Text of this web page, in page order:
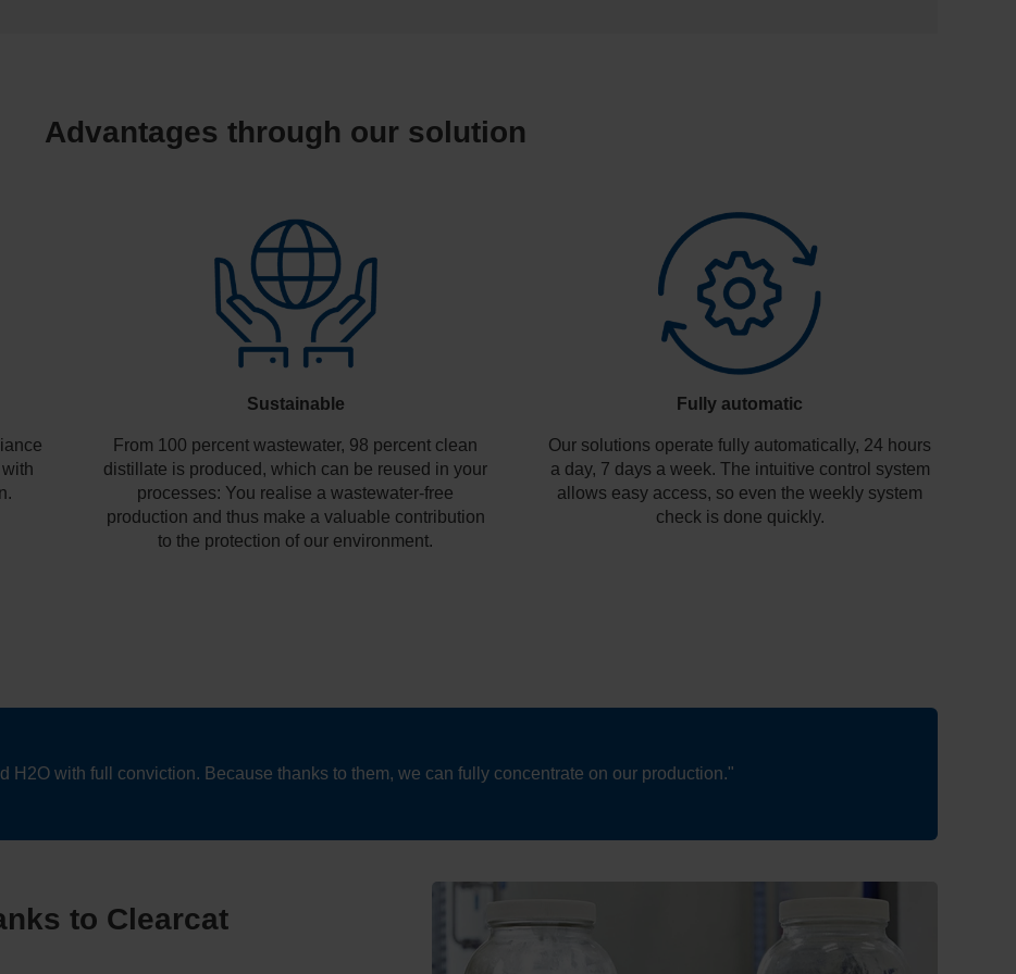
Advantages through our solution
Sustainable
From 100 percent wastewater, 98 percent clean
distillate is produced, which can be reused in your
processes: You realise a wastewater-free
production and thus make a valuable contribution
to the protection of our environment.
Fully automatic
Our solutions operate fully automatically, 24 hours
a day, 7 days a week. The intuitive control system
allows easy access, so even the weekly system
check is done quickly.
H2O with full conviction. Because thanks to them, we can fully concentrate on our production."
to Clearcat